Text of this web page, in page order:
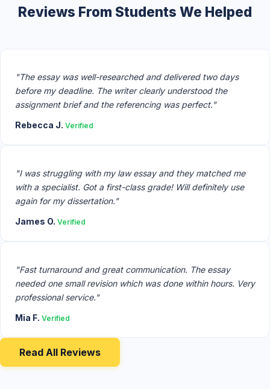
Reviews From Students We Helped
"The essay was well-researched and delivered two days
before my deadline. The writer clearly understood the
assignment brief and the referencing was perfect."
Rebecca J. Verified
"I was struggling with my law essay and they matched me
with a specialist. Got a first-class grade! Will definitely use
again for my dissertation."
James O. Verified
"Fast turnaround and great communication. The essay
needed one small revision which was done within hours. Very
professional service."
Mia F. Verified
Read All Reviews